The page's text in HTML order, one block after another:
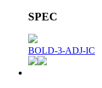
SPEC
BOLD-3-ADJ-IC